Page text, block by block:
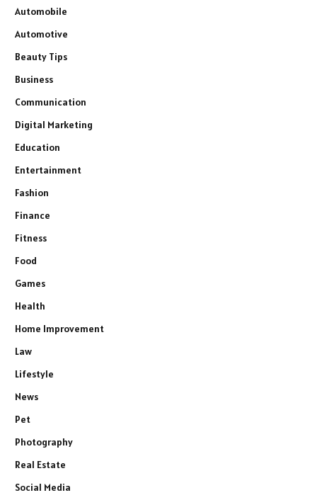
Automobile
Automotive
Beauty Tips
Business
Communication
Digital Marketing
Education
Entertainment
Fashion
Finance
Fitness
Food
Games
Health
Home Improvement
Law
Lifestyle
News
Pet
Photography
Real Estate
Social Media